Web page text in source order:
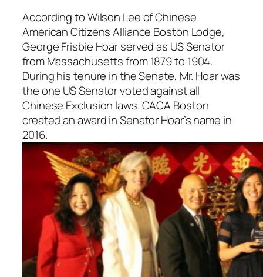
According to Wilson Lee of Chinese
American Citizens Alliance Boston Lodge,
George Frisbie Hoar served as US Senator
from Massachusetts from 1879 to 1904.
During his tenure in the Senate, Mr. Hoar was
the one US Senator voted against all
Chinese Exclusion laws. CACA Boston
created an award in Senator Hoar’s name in
2016.